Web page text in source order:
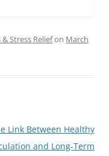
Stress Reliefon March
Link Between Healthy
and Long-Term